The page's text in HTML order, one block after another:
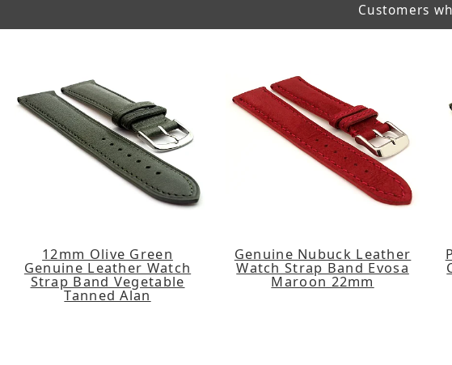
Customers
12mm Olive Green
Genuine Leather Watch
Strap Band Vegetable
Tanned Alan
Genuine Nubuck Leather
Watch Strap Band Evosa
Maroon 22mm